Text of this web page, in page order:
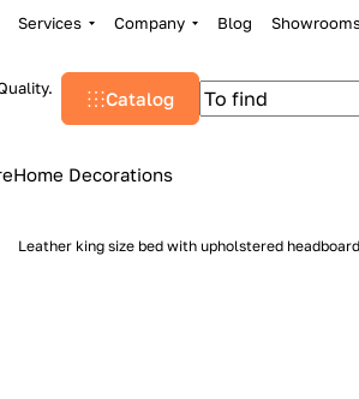
Services Company Blog
Catalog
Home Decorations
Leather king size bed with upholstered